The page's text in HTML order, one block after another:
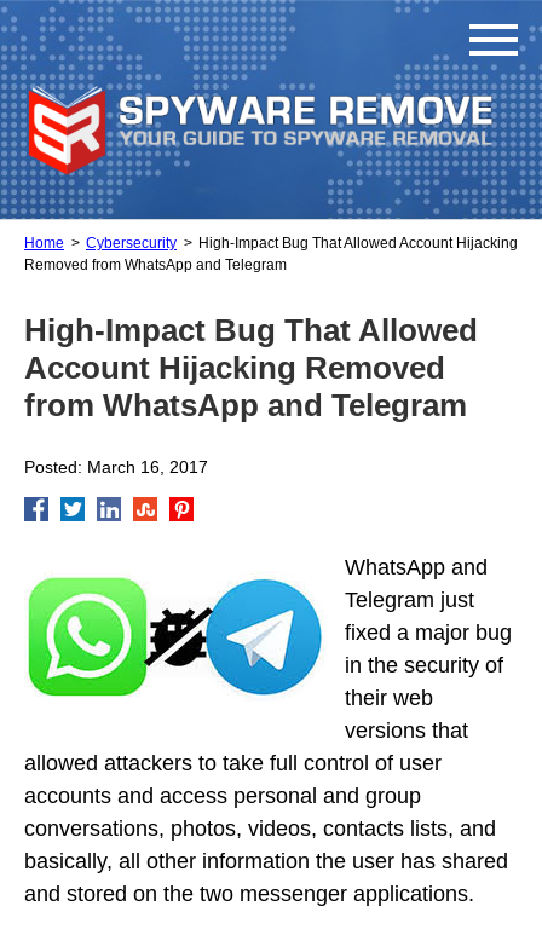
Home Cybersecurity
High-Impact Bug That Allowed Account Hijacking
Removed from WhatsApp and Telegram
High-Impact Bug That Allowed
Account Hijacking Removed
from WhatsApp and Telegram
Posted: March 16, 2017
WhatsApp and
Telegram just
fixed a major bug
in the security of
their web
versions that
allowed attackers to take full control of user
accounts and access personal and group
conversations, photos, videos, contacts lists, and
basically, all other information the user has shared
and stored on the two messenger applications.